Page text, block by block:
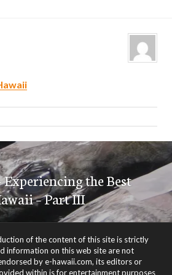
Experiencing the Best
– Part III
of the content of this site is strictly
information on this web site are not
by e-hawaii.com, its editors or
within is for entertainment purposes